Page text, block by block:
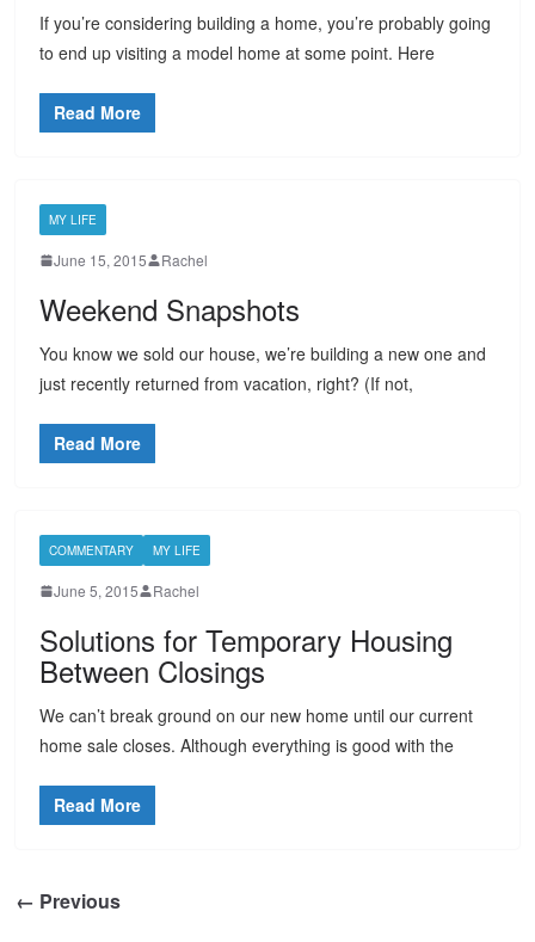
If you’re considering building a home, you’re probably going
to end up visiting a model home at some point. Here
Read More
MY LIFE
June 15, 2015 Rachel
Weekend Snapshots
You know we sold our house, we’re building a new one and
just recently returned from vacation, right? (If not,
Read More
COMMENTARY MY LIFE
June 5, 2015 Rachel
Solutions for Temporary Housing
Between Closings
We can’t break ground on our new home until our current
home sale closes. Although everything is good with the
Read More
← Previous